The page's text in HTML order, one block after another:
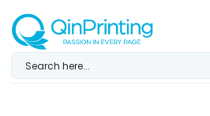
content